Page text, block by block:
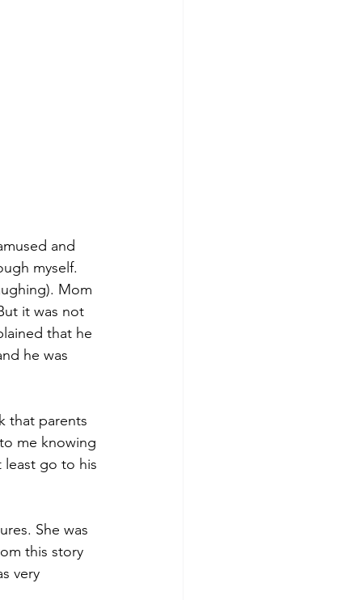
and
myself.
Mom
it was not
that he
he was
that parents
me knowing
least go to his
She was
this story
very